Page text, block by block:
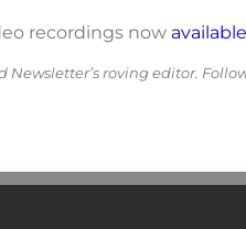
recordings now
Newsletter’s roving editor.